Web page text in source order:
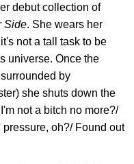
debut collection of
Side. She wears her
not a tall task to be
universe. Once the
by
she shuts down the
not a bitch no more?/
oh?/ Found out